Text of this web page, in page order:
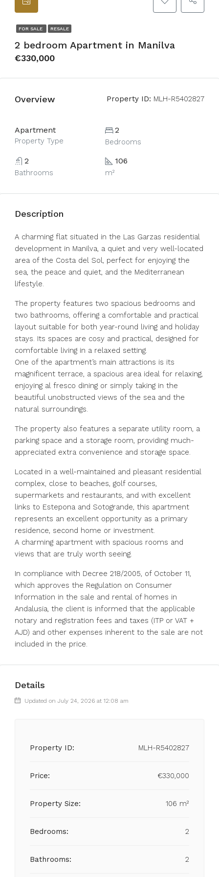
FOR SALE RESALE
2 bedroom Apartment in Manilva
€330,000
Overview Property ID: MLH-R5402827
Apartment
Property Type
2
Bedrooms
2
Bathrooms
106
m²
Description
A charming flat situated in the Las Garzas residential
development in Manilva, a quiet and very well-located
area of the Costa del Sol, perfect for enjoying the
sea, the peace and quiet, and the Mediterranean
lifestyle.
The property features two spacious bedrooms and
two bathrooms, offering a comfortable and practical
layout suitable for both year-round living and holiday
stays. Its spaces are cosy and practical, designed for
comfortable living in a relaxed setting.
One of the apartment’s main attractions is its
magnificent terrace, a spacious area ideal for relaxing,
enjoying al fresco dining or simply taking in the
beautiful unobstructed views of the sea and the
natural surroundings.
The property also features a separate utility room, a
parking space and a storage room, providing much-
appreciated extra convenience and storage space.
Located in a well-maintained and pleasant residential
complex, close to beaches, golf courses,
supermarkets and restaurants, and with excellent
links to Estepona and Sotogrande, this apartment
represents an excellent opportunity as a primary
residence, second home or investment.
A charming apartment with spacious rooms and
views that are truly worth seeing.
In compliance with Decree 218/2005, of October 11,
which approves the Regulation on Consumer
Information in the sale and rental of homes in
Andalusia, the client is informed that the applicable
notary and registration fees and taxes (ITP or VAT +
AJD) and other expenses inherent to the sale are not
included in the price.
Details
Updated on July 24, 2026 at 12:08 am
Property ID: MLH-R5402827
Price: €330,000
Property Size: 106 m²
Bedrooms: 2
Bathrooms: 2